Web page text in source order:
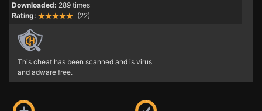
Downloaded: 289 times
Rating:
(22)
This cheat has been scanned and is virus
and adware free.